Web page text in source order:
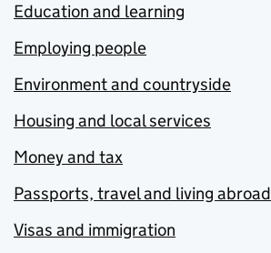
Education and learning
Employing people
Environment and countryside
Housing and local services
Money and tax
Passports, travel and living abroad
Visas and immigration